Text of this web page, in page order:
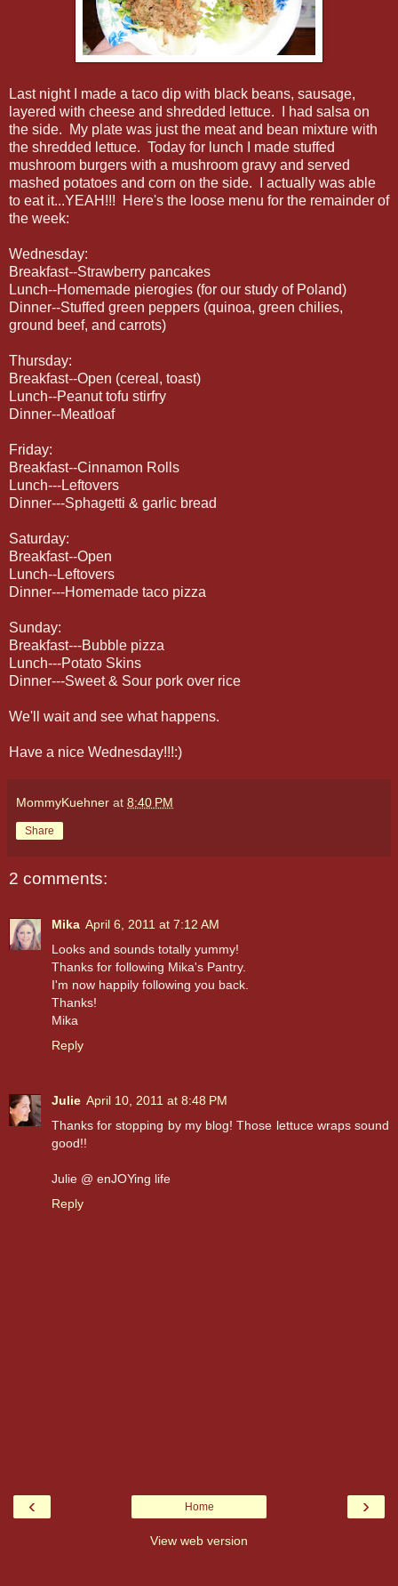
Last night I made a taco dip with black beans, sausage,
layered with cheese and shredded lettuce. I had salsa on
the side. My plate was just the meat and bean mixture with
the shredded lettuce. Today for lunch I made stuffed
mushroom burgers with a mushroom gravy and served
mashed potatoes and corn on the side. I actually was able
to eat it...YEAH!!! Here's the loose menu for the remainder of
the week:
Wednesday:
Breakfast--Strawberry pancake s
Lunch--Homemade pierogies (for our study of Poland)
Dinner--Stuffed green peppers (quinoa, green chilies,
ground beef, and carrots)
Thursday:
Breakfast--Open (cereal, toast)
Lunch--Peanut tofu stirfry
Dinner--Meatloaf
Friday:
Breakfast--Cinnamon Rolls
Lunch---Leftovers
Dinner---Sphagetti & garlic bread
Saturday:
Breakfast--Open
Lunch--Leftovers
Dinner---Homemade taco pizza
Sunday:
Breakfast---Bubble pizza
Lunch---Potato Skins
Dinner---Sweet & Sour pork over rice
We'll wait and see what happens.
Have a nice Wednesday!!!:)
MommyKuehner at 8:40 PM
Share
2 comments:
Mika April 6, 2011 at 7:12 AM
Looks and sounds totally yummy!
Thanks for following Mika's Pantry.
I'm now happily following you back.
Thanks!
Mika
Reply
Julie April 10, 2011 at 8:48 PM
Thanks for stopping by my blog! Those lettuce wraps sound
good!!
Julie @ enJOYing life
Reply
‹ ›
Home
View web version